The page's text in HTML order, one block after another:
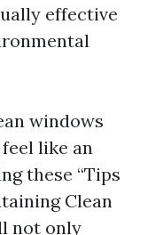
effective
windows
like an
these “Tips
Clean
not only